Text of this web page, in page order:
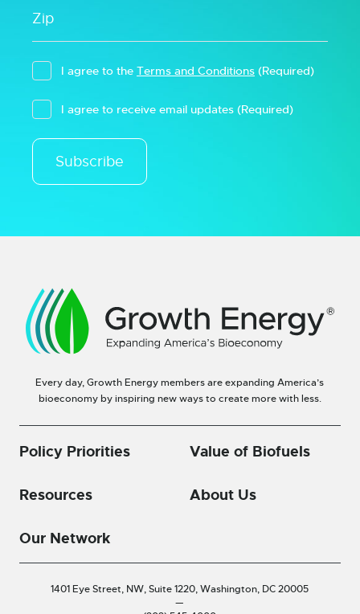
I agree to the Terms and Conditions (Required)
I agree to receive email updates (Required)
Subscribe
Every day, Growth Energy members are expanding America’s
bioeconomy by inspiring new ways to create more with less.
Policy Priorities Value of Biofuels
Resources About Us
Our Network
1401 Eye Street, NW, Suite 1220,Washington, DC 20005
—